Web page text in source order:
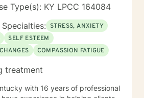
Type(s): KY LPCC 164084
Specialties: STRESS, ANXIETY
SELF ESTEEM
COMPASSION FATIGUE
treatment
with 16 years of professional